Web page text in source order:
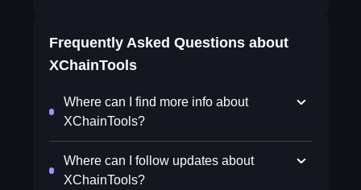
Frequently Asked Questions about
XChainTools
Where can I find more info about
XChainTools?
Where can I follow updates about
XChainTools?